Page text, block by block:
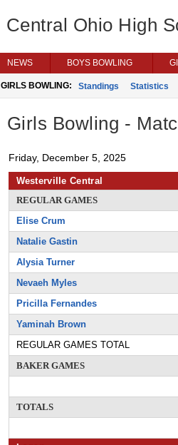
Central Ohio High
NEWS BOYS BOWLING
GIRLS BOWLING: Standings Statistics
Girls Bowling -
Friday, December 5, 2025
Westerville Central
REGULAR GAMES
Elise Crum
Natalie Gastin
Alysia Turner
Nevaeh Myles
Pricilla Fernandes
Yaminah Brown
REGULAR GAMES TOTAL
BAKER GAMES
TOTALS